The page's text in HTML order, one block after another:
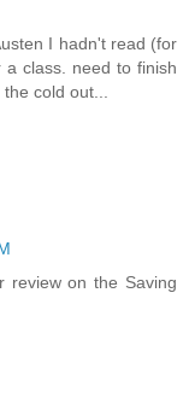
I hadn't read (for
class. need to finish
cold out...
review on the Saving